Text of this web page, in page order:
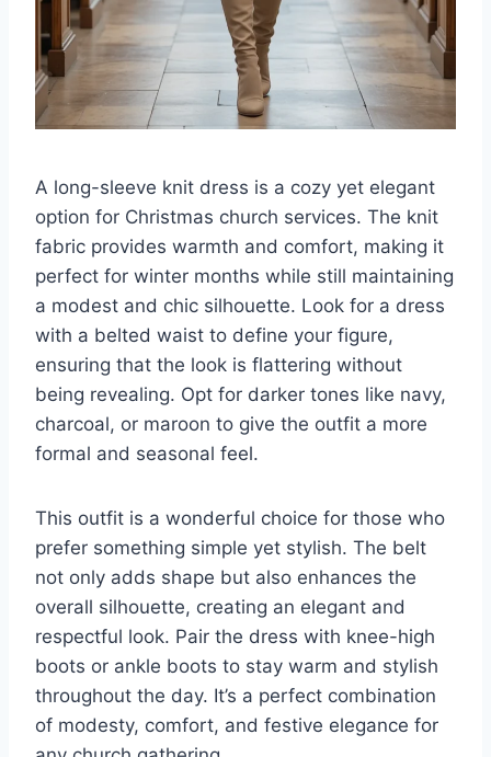
A long-sleeve knit dress is a cozy yet elegant
option for Christmas church services. The knit
fabric provides warmth and comfort, making it
perfect for winter months while still maintaining
a modest and chic silhouette. Look for a dress
with a belted waist to define your figure,
ensuring that the look is flattering without
being revealing. Opt for darker tones like navy,
charcoal, or maroon to give the outfit a more
formal and seasonal feel.
This outfit is a wonderful choice for those who
prefer something simple yet stylish. The belt
not only adds shape but also enhances the
overall silhouette, creating an elegant and
respectful look. Pair the dress with knee-high
boots or ankle boots to stay warm and stylish
throughout the day. It’s a perfect combination
of modesty, comfort, and festive elegance for